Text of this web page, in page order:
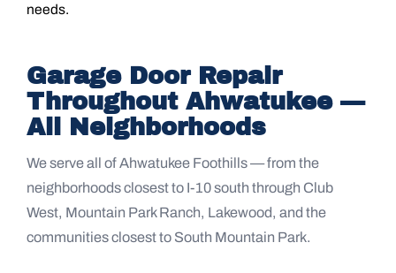
needs.
Garage Door Repair
Throughout Ahwatukee —
All Neighborhoods
We serve all of Ahwatukee Foothills — from the
neighborhoods closest to I-10 south through Club
West, Mountain Park Ranch, Lakewood, and the
communities closest to South Mountain Park.